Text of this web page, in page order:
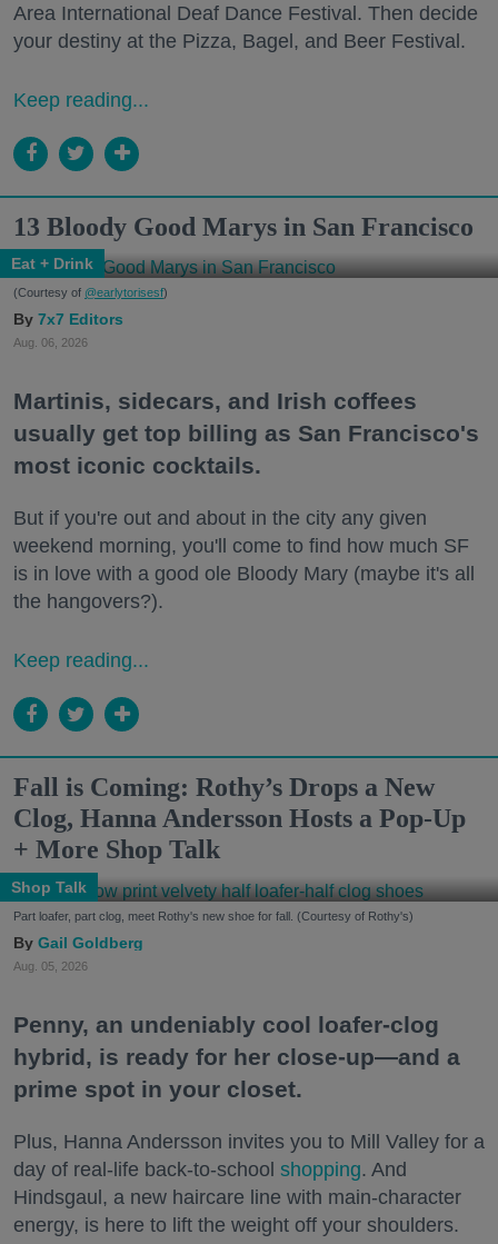
Area International Deaf Dance Festival. Then decide
your destiny at the Pizza, Bagel, and Beer Festival.
Keep reading...
13 Bloody Good Marys in San Francisco
Eat + Drink
(Courtesy of @earlytorisesf)
7x7 Editors
Aug. 06, 2026
Martinis, sidecars, and Irish coffees
usually get top billing as San Francisco's
most iconic cocktails.
But if you're out and about in the city any given
weekend morning, you'll come to find how much SF
is in love with a good ole Bloody Mary (maybe it's all
the hangovers?).
Keep reading...
Fall is Coming: Rothy’s Drops a New
Clog, Hanna Andersson Hosts a Pop-Up
+ More Shop Talk
Shop Talk
Part loafer, part clog, meet Rothy's new shoe for fall. (Courtesy of Rothy's)
Gail Goldberg
Aug. 05, 2026
Penny, an undeniably cool loafer-clog
hybrid, is ready for her close-up—and a
prime spot in your closet.
Plus, Hanna Andersson invites you to Mill Valley for a
day of real-life back-to-school shopping. And
Hindsgaul, a new haircare line with main-character
energy, is here to lift the weight off your shoulders.